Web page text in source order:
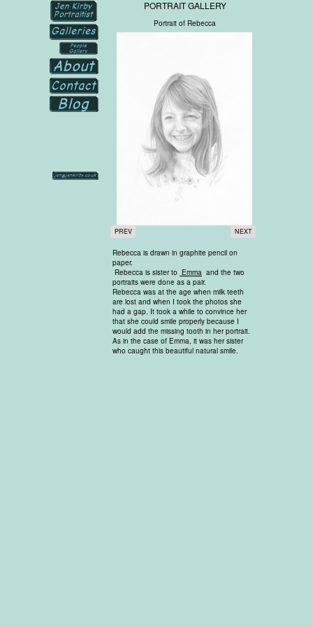
PORTRAIT GALLERY
Portrait of Rebecca
PREV NEXT
Rebecca is drawn in graphite pencil on
paper.
Rebecca is sister to Emma and the two
portraits were done as a pair.
Rebecca was at the age when milk teeth
are lost and when I took the photos she
had a gap. It took a while to convince her
that she could smile properly because I
would add the missing tooth in her portrait.
As in the case of Emma, it was her sister
who caught this beautiful natural smile.